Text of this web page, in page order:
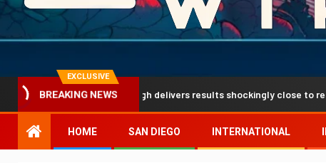
EXCLUSIVE
BREAKING NEWS
breakthrough delivers results shockingly close to reality
HOME SAN DIEGO INTERNATIONAL